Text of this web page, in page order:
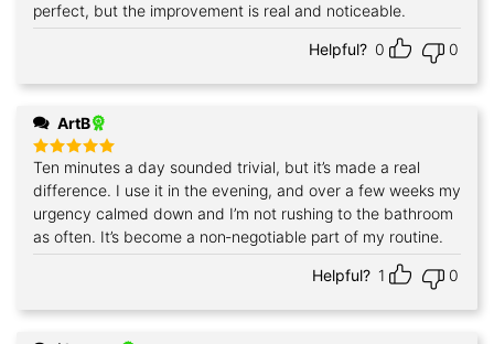
perfect, but the improvement is real and noticeable.
Helpful? 0 0
ArtB
Rated5
out of 5
Ten minutes a day sounded trivial, but it’s made a real
difference. I use it in the evening, and over a few weeks my
urgency calmed down and I’m not rushing to the bathroom
as often. It’s become a non‑negotiable part of my routine.
Helpful? 1 0